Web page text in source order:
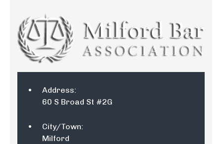
Address:
60 S Broad St #2G
City/Town:
Milford